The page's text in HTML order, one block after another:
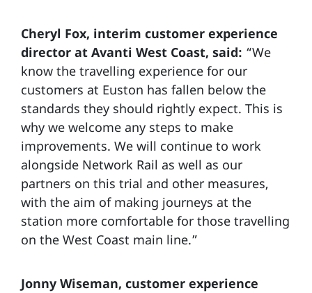
Cheryl Fox, interim customer experience
director at Avanti West Coast, said: “We
know the travelling experience for our
customers at Euston has fallen below the
standards they should rightly expect. This is
why we welcome any steps to make
improvements. We will continue to work
alongside Network Rail as well as our
partners on this trial and other measures,
with the aim of making journeys at the
station more comfortable for those travelling
on the West Coast main line.”
Jonny Wiseman, customer experience